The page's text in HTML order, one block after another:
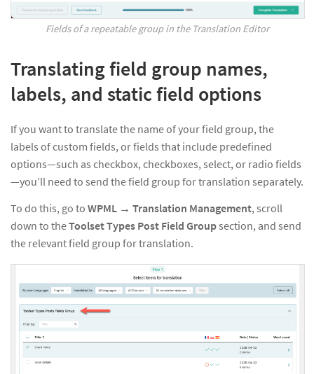
Fields of a repeatable group in the Translation Editor
Translating field group names,
labels, and static field options
If you want to translate the name of your field group, the
labels of custom fields, or fields that include predefined
options—such as checkbox, checkboxes, select, or radio fields
—you’ll need to send the field group for translation separately.
To do this, go to WPML → Translation Management, scroll
down to theToolset Types Post Field Groupsection, and send
the relevant field group for translation.